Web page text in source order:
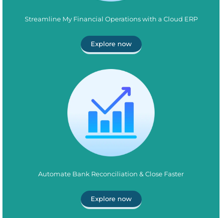
Streamline My Financial Operations with a Cloud ERP
Explore now
Automate Bank Reconciliation & Close Faster
Explore now